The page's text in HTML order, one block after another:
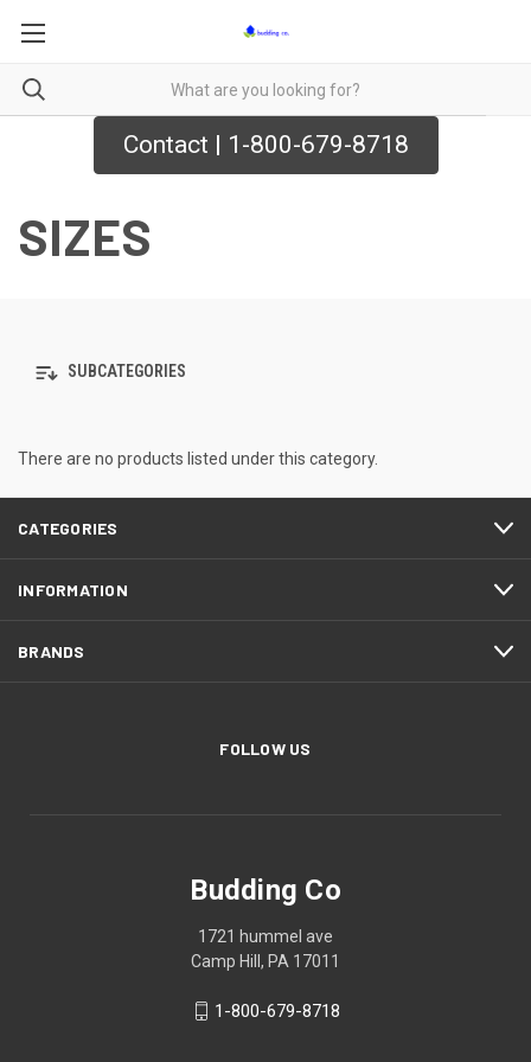
Contact | 1-800-679-8718
SIZES
SUBCATEGORIES
There are no products listed under this category.
CATEGORIES
INFORMATION
BRANDS
FOLLOW US
Budding Co
1721 hummel ave
Camp Hill, PA 17011
1-800-679-8718